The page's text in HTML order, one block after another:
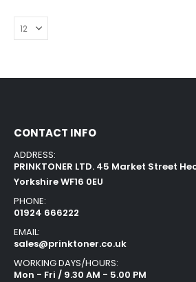
CONTACT INFO
ADDRESS:
PRINKTONER LTD. 45 Market Street
Yorkshire WF16 0EU
PHONE:
01924 666222
EMAIL:
sales@prinktoner.co.uk
WORKING DAYS/HOURS:
Mon - Fri / 9.30 AM - 5.00 PM